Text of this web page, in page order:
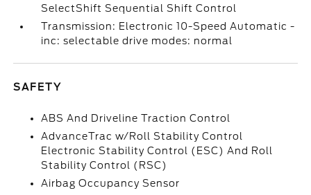
SelectShift Sequential Shift Control
Transmission: Electronic 10-Speed Automatic -
inc: selectable drive modes: normal
SAFETY
ABS And Driveline Traction Control
AdvanceTrac w/Roll Stability Control
Electronic Stability Control (ESC) And Roll
Stability Control (RSC)
Airbag Occupancy Sensor